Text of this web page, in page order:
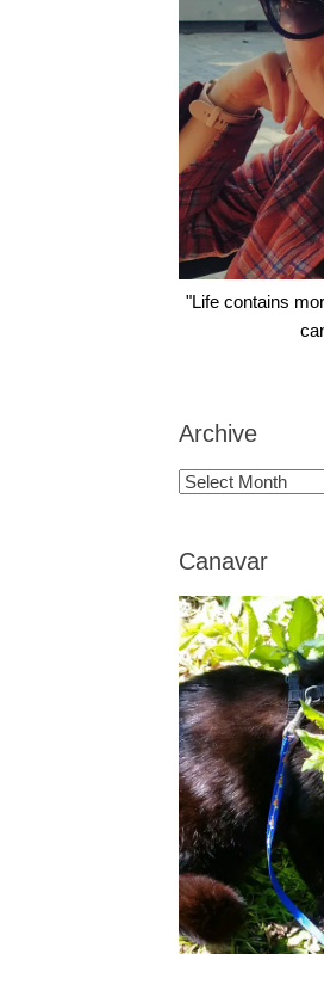
"Life contains
Archive
Archive
Canavar